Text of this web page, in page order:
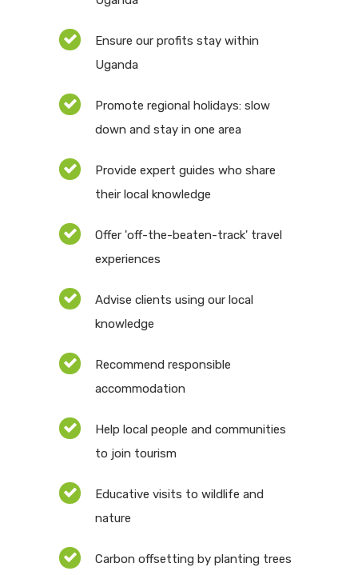
Ensure our profits stay within
Uganda
Promote regional holidays: slow
down and stay in one area
Provide expert guides who share
their local knowledge
Offer 'off-the-beaten-track' travel
experiences
Advise clients using our local
knowledge
Recommend responsible
accommodation
Help local people and communities
to join tourism
Educative visits to wildlife and
nature
Carbon offsetting by planting trees